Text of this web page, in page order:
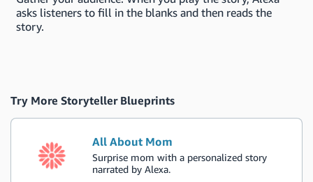
asks listeners to fill in the blanks and then reads the
story.
Try More Storyteller Blueprints
All About Mom
Surprise mom with a personalized story
narrated by Alexa.